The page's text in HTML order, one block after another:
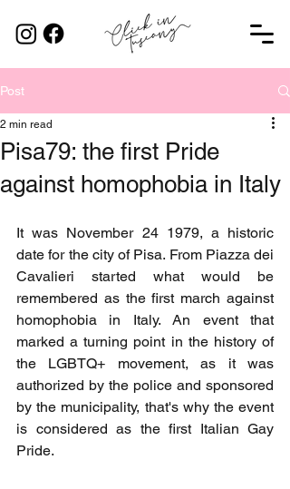
Post
Pisa79: the first Pride
against homophobia in Italy
2 min read
It was November 24 1979, a historic
date for the city of Pisa. From Piazza dei
Cavalieri started what would be
remembered as the first march against
homophobia in Italy. An event that
marked a turning point in the history of
the LGBTQ+ movement, as it was
authorized by the police and sponsored
by the municipality, that's why the event
is considered as the first Italian Gay
Pride.